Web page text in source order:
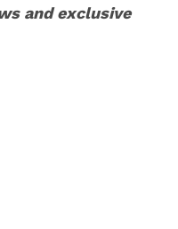
and exclusive